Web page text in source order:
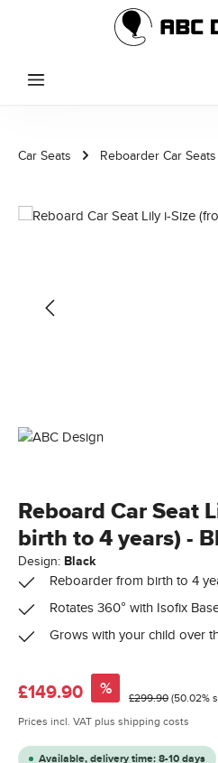
Skip to main content
Car Seats Reboarder Car Seats
Skip image gallery
Reboard Car Seat
birth to 4 years) -
Design: Black
Reboarder from birth to 4
Rotates 360° with Isofix
Grows with your child over
Sale price:
£149.90 % Regular price:
£299.90(50.02%
Prices incl. VAT plus shipping costs
Available, delivery time: 8-10 days